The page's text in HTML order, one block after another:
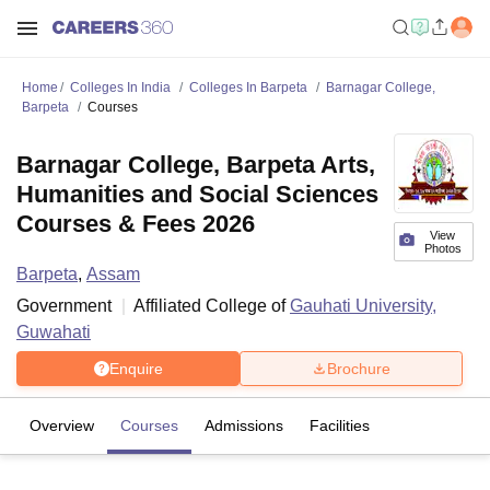
Home Colleges In India Colleges In Barpeta
Barnagar College,
Barpeta
Courses
View
Photos
Barnagar College, Barpeta Arts,
Humanities and Social Sciences
Courses & Fees 2026
Barpeta, Assam
Government
Affiliated College ofGauhati University,
Guwahati
Enquire Brochure
Overview Courses Admissions Facilities